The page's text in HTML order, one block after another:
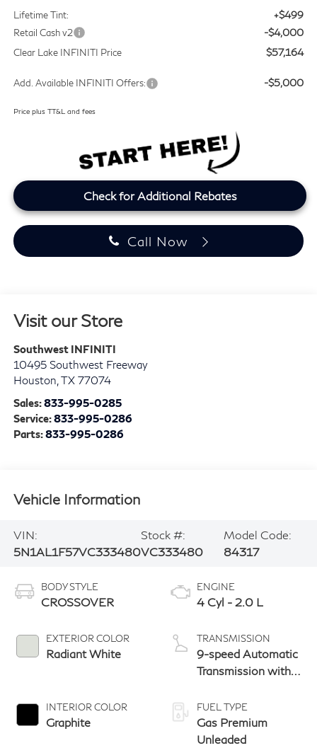
Lifetime Tint: +$499
Retail Cash v2 -$4,000
Clear Lake INFINITI Price $57,164
Add. Available INFINITI Offers: -$5,000
Price plus TT&L and fees
Check for Additional Rebates
Call Now
Visit our Store
Southwest INFINITI
10495 Southwest Freeway
Houston TX 77074
Sales:833-995-0285
Service:833-995-0286
Parts:833-995-0286
Vehicle Information
VIN:
5N1AL1F57VC333480
Stock #:
VC333480
Model Code:
84317
BODY STYLE
CROSSOVER
EXTERIOR COLOR
Radiant White
INTERIOR COLOR
Graphite
ENGINE
4 Cyl - 2.0 L
TRANSMISSION
9-speed Automatic
Transmission with
paddle shifters
FUEL TYPE
Gas Premium
Unleaded